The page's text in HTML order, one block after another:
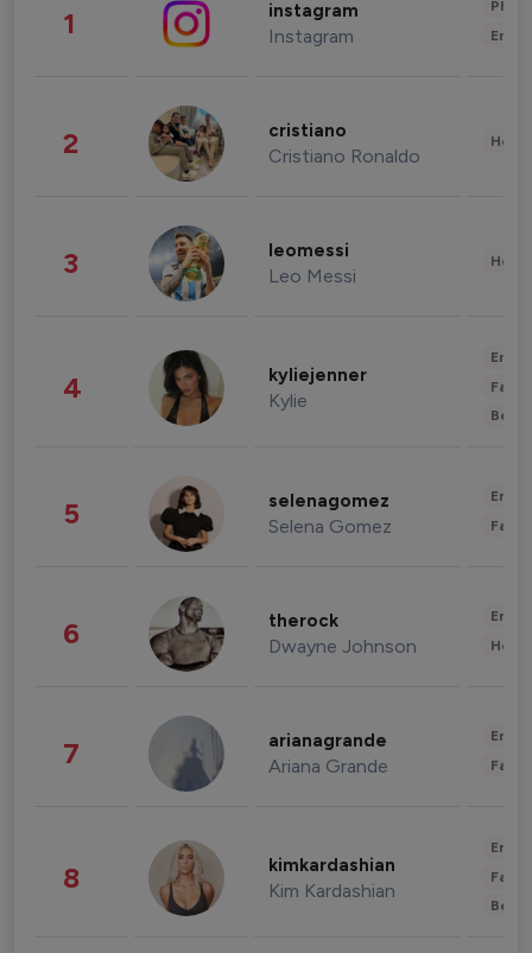
1 instagram
Instagram
2 cristiano
Cristiano Ronaldo
3 leomessi
Leo Messi
4 kyliejenner
Kylie
5 selenagomez
Selena Gomez
6 therock
Dwayne Johnson
7 arianagrande
Ariana Grande
8 kimkardashian
Kim Kardashian